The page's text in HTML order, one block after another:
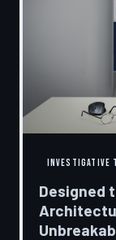
INVESTIGATIVE
Designed